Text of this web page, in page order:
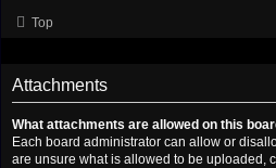
Top
Attachments
What attachments are allowed on this
Each board administrator can allow or
are unsure what is allowed to be uploaded,